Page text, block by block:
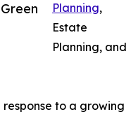
Planning,
Estate
Planning, and
to a growing